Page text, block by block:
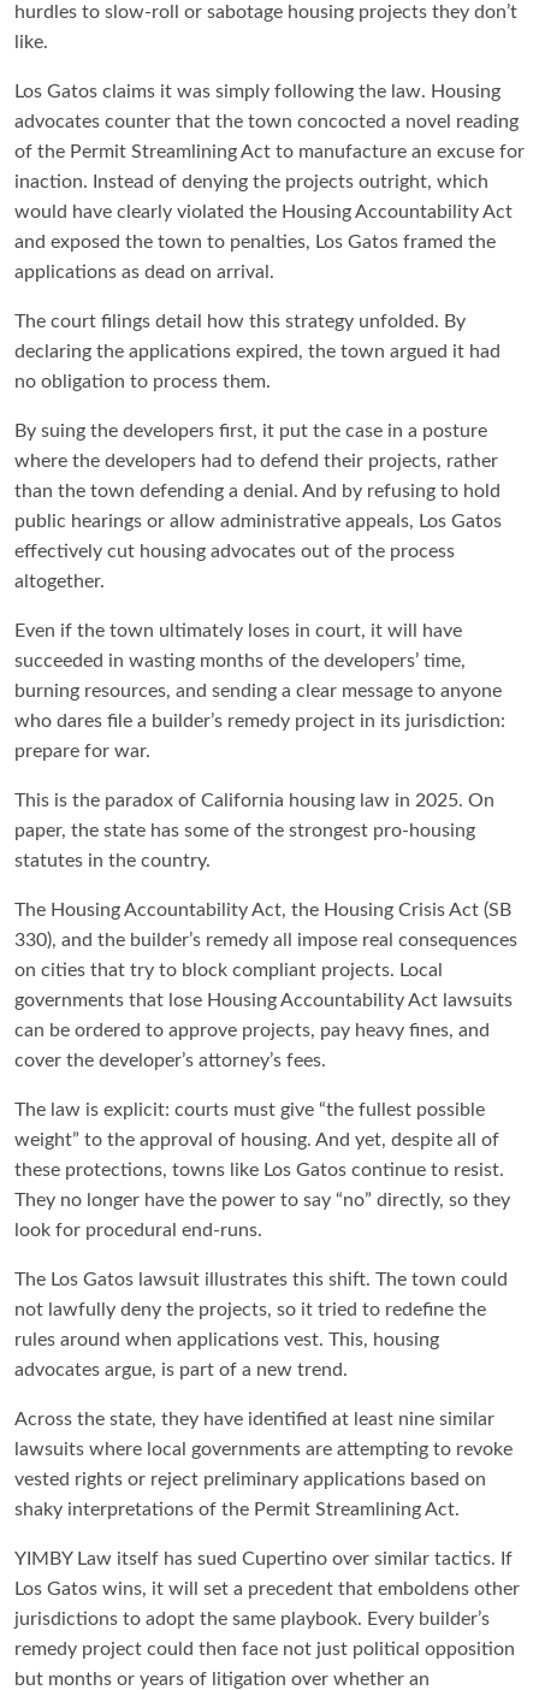
hurdles to slow-roll or sabotage housing projects they don’t
like.
Los Gatos claims it was simply following the law. Housing
advocates counter that the town concocted a novel reading
of the Permit Streamlining Act to manufacture an excuse for
inaction. Instead of denying the projects outright, which
would have clearly violated the Housing Accountability Act
and exposed the town to penalties, Los Gatos framed the
applications as dead on arrival.
The court filings detail how this strategy unfolded. By
declaring the applications expired, the town argued it had
no obligation to process them.
By suing the developers first, it put the case in a posture
where the developers had to defend their projects, rather
than the town defending a denial. And by refusing to hold
public hearings or allow administrative appeals, Los Gatos
effectively cut housing advocates out of the process
altogether.
Even if the town ultimately loses in court, it will have
succeeded in wasting months of the developers’ time,
burning resources, and sending a clear message to anyone
who dares file a builder’s remedy project in its jurisdiction:
prepare for war.
This is the paradox of California housing law in 2025. On
paper, the state has some of the strongest pro-housing
statutes in the country.
The Housing Accountability Act, the Housing Crisis Act (SB
330), and the builder’s remedy all impose real consequences
on cities that try to block compliant projects. Local
governments that lose Housing Accountability Act lawsuits
can be ordered to approve projects, pay heavy fines, and
cover the developer’s attorney’s fees.
The law is explicit: courts must give “the fullest possible
weight” to the approval of housing. And yet, despite all of
these protections, towns like Los Gatos continue to resist.
They no longer have the power to say “no” directly, so they
look for procedural end-runs.
The Los Gatos lawsuit illustrates this shift. The town could
not lawfully deny the projects, so it tried to redefine the
rules around when applications vest. This, housing
advocates argue, is part of a new trend.
Across the state, they have identified at least nine similar
lawsuits where local governments are attempting to revoke
vested rights or reject preliminary applications based on
shaky interpretations of the Permit Streamlining Act.
YIMBY Law itself has sued Cupertino over similar tactics. If
Los Gatos wins, it will set a precedent that emboldens other
jurisdictions to adopt the same playbook. Every builder’s
remedy project could then face not just political opposition
but months or years of litigation over whether an